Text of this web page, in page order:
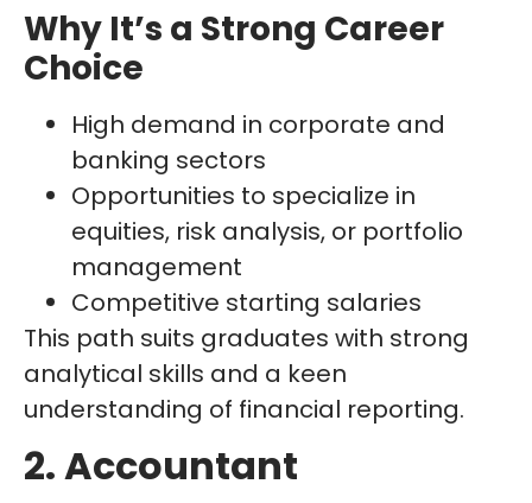
Why It’s a Strong Career
Choice
High demand in corporate and
banking sectors
Opportunities to specialize in
equities, risk analysis, or portfolio
management
Competitive starting salaries
This path suits graduates with strong
analytical skills and a keen
understanding of financial reporting.
2. Accountant